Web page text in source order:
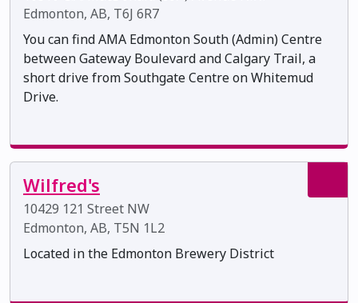
Edmonton, AB, T6J 6R7
You can find AMA Edmonton South (Admin) Centre
between Gateway Boulevard and Calgary Trail, a
short drive from Southgate Centre on Whitemud
Drive.
Wilfred's
10429 121 Street NW
Edmonton, AB, T5N 1L2
Located in the Edmonton Brewery District